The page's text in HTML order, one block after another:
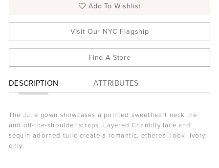
Add To Wishlist
Visit Our NYC Flagship
Find A Store
DESCRIPTION ATTRIBUTES
The Julie gown showcases a pointed sweetheart neckline
and off-the-shoulder straps. Layered Chantilly lace and
sequin-adorned tulle create a romantic, ethereal look. Ivory
only.